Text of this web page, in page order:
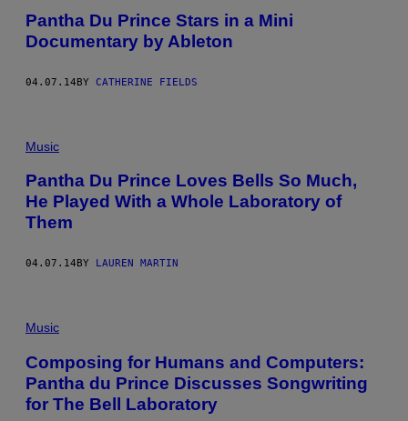
Pantha Du Prince Stars in a Mini
Documentary by Ableton
04.07.14BY CATHERINE FIELDS
Music
Pantha Du Prince Loves Bells So Much,
He Played With a Whole Laboratory of
Them
04.07.14 BY LAUREN MARTIN
Music
Composing for Humans and Computers:
Pantha du Prince Discusses Songwriting
for The Bell Laboratory